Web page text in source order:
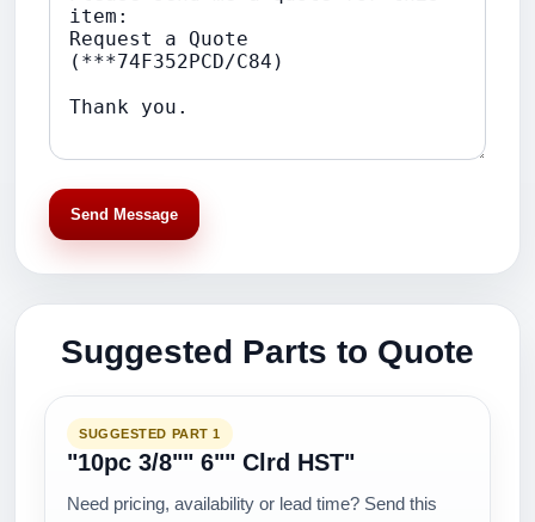
Send Message
Suggested Parts to Quote
SUGGESTED PART 1
"10pc 3/8"" 6"" Clrd HST"
Need pricing, availability or lead time? Send this